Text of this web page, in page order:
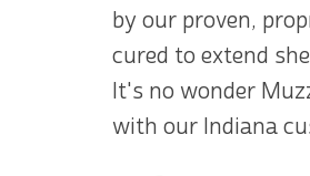
by our proven,
cured to extend
It's no wonder
with our Indiana